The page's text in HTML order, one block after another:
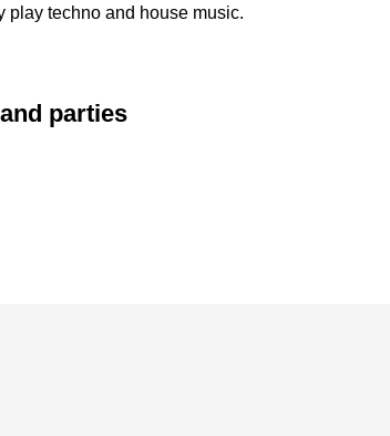
play techno and house music.
parties